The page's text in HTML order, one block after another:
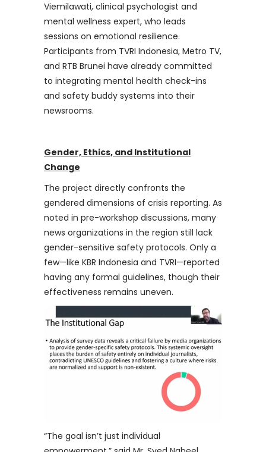
Viemilawati, clinical psychologist and
mental wellness expert, who leads
sessions on emotional resilience.
Participants from TVRI Indonesia, Metro TV,
and RTB Brunei have already committed
to integrating mental health check-ins
and safety buddy systems into their
newsrooms.
Gender, Ethics, and Institutional
Change
The project directly confronts the
gendered dimensions of crisis reporting. As
noted in pre-workshop discussions, many
news organizations in the region still lack
gender-sensitive safety protocols. Only a
few—like KBR Indonesia and TVRI—reported
having any formal guidelines, though their
effectiveness remains uneven.
“The goal isn’t just individual